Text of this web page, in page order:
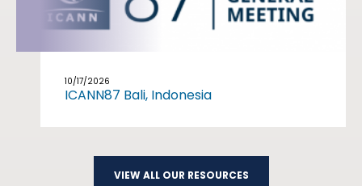
10/17/2026
ICANN87 Bali, Indonesia
VIEW ALL OUR RESOURCES